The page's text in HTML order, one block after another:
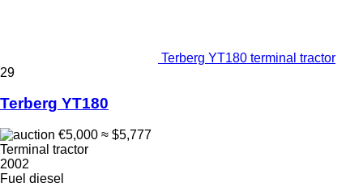
Terberg YT180 terminal tractor
29
Terberg YT180
€5,000 ≈ $5,777
Terminal tractor
2002
Fuel diesel